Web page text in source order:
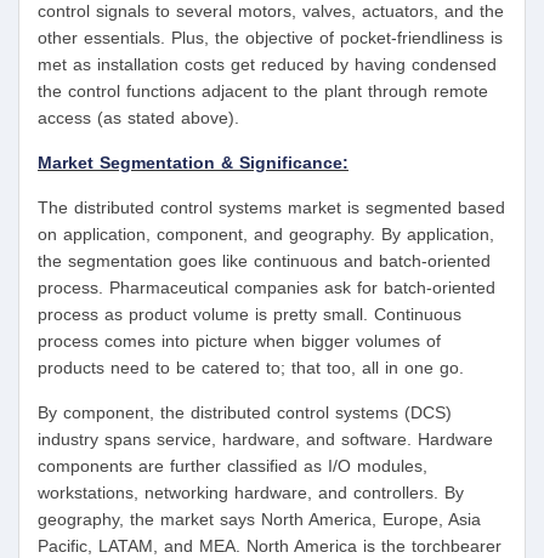
control signals to several motors, valves, actuators, and the
other essentials. Plus, the objective of pocket-friendliness is
met as installation costs get reduced by having condensed
the control functions adjacent to the plant through remote
access (as stated above).
Market Segmentation & Significance:
The distributed control systems market is segmented based
on application, component, and geography. By application,
the segmentation goes like continuous and batch-oriented
process. Pharmaceutical companies ask for batch-oriented
process as product volume is pretty small. Continuous
process comes into picture when bigger volumes of
products need to be catered to; that too, all in one go.
By component, the distributed control systems (DCS)
industry spans service, hardware, and software. Hardware
components are further classified as I/O modules,
workstations, networking hardware, and controllers. By
geography, the market says North America, Europe, Asia
Pacific, LATAM, and MEA. North America is the torchbearer